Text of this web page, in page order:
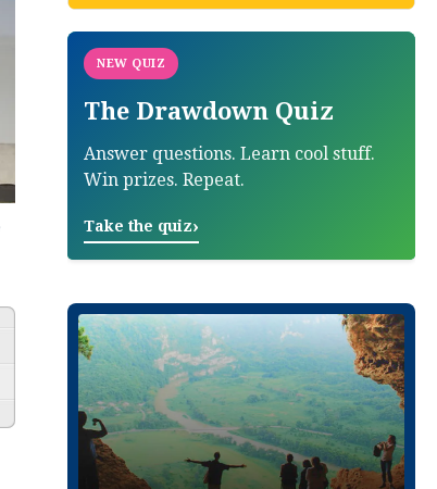
NEW QUIZ
The Drawdown Quiz
Answer questions. Learn cool stuff.
Win prizes. Repeat.
Take the quiz›